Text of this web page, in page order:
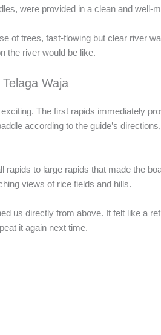
were provided in a clean and well-
of trees, fast-flowing but clear river
the river would be like.
Waja
The first rapids immediately
according to the guide’s
to large rapids that made the
views of rice fields and hills.
us directly from above. It felt like a
it again next time.